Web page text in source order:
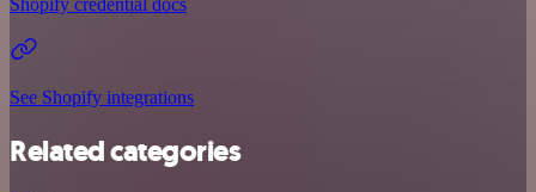
See Shopify integrations
Related categories